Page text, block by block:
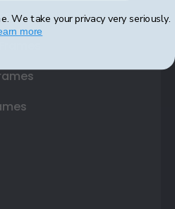
We take your privacy very seriously.
more